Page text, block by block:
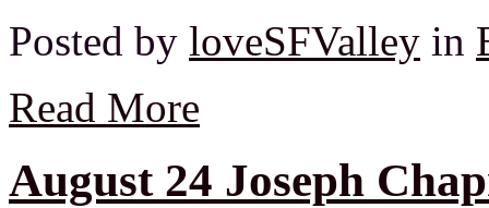
Posted by loveSFValley in
Read More
August 24 Joseph